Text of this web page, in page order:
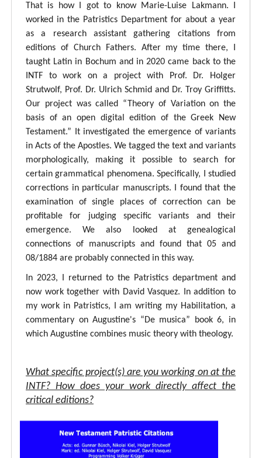
That is how I got to know Marie-Luise Lakmann. I
worked in the Patristics Department for about a year
as a research assistant gathering citations from
editions of Church Fathers. After my time there, I
taught Latin in Bochum and in 2020 came back to the
INTF to work on a project with Prof. Dr. Holger
Strutwolf, Prof. Dr. Ulrich Schmid and Dr. Troy Griffitts.
Our project was called “Theory of Variation on the
basis of an open digital edition of the Greek New
Testament.” It investigated the emergence of variants
in Acts of the Apostles. We tagged the text and variants
morphologically, making it possible to search for
certain grammatical phenomena. Specifically, I studied
corrections in particular manuscripts. I found that the
examination of single places of correction can be
profitable for judging specific variants and their
emergence. We also looked at genealogical
connections of manuscripts and found that 05 and
08/1884 are probably connected in this way.
In 2023, I returned to the Patristics department and
now work together with David Vasquez. In addition to
my work in Patristics, I am writing my Habilitation, a
commentary on Augustine's “De musica” book 6, in
which Augustine combines music theory with theology.
What specific project(s) are you working on at the
INTF? How does your work directly affect the
critical editions?